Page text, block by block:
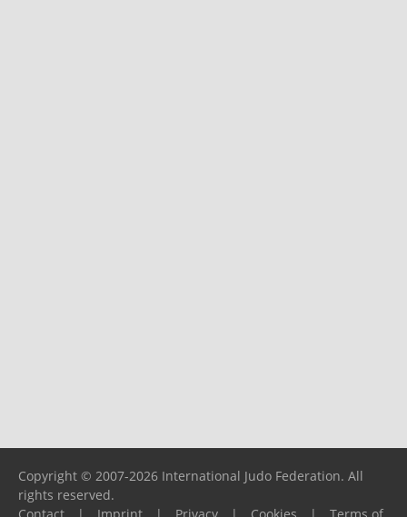
Copyright © 2007-2026 International Judo Federation. All
rights reserved.